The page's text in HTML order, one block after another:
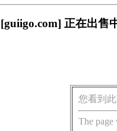
正在出售
您看到
The page